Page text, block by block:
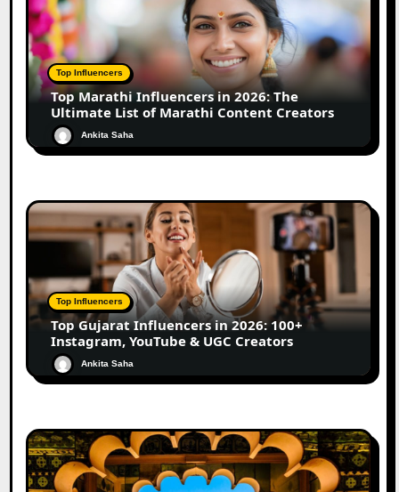
Top Influencers
Top Marathi Influencers in 2026: The
Ultimate List of Marathi Content Creators
Ankita Saha
Top Influencers
Top Gujarat Influencers in 2026: 100+
Instagram, YouTube & UGC Creators
Ankita Saha